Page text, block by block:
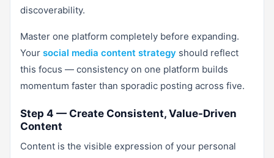
discoverability.
Master one platform completely before expanding.
Your social media content strategy should reflect
this focus — consistency on one platform builds
momentum faster than sporadic posting across five.
Step 4 — Create Consistent, Value-Driven
Content
Content is the visible expression of your personal